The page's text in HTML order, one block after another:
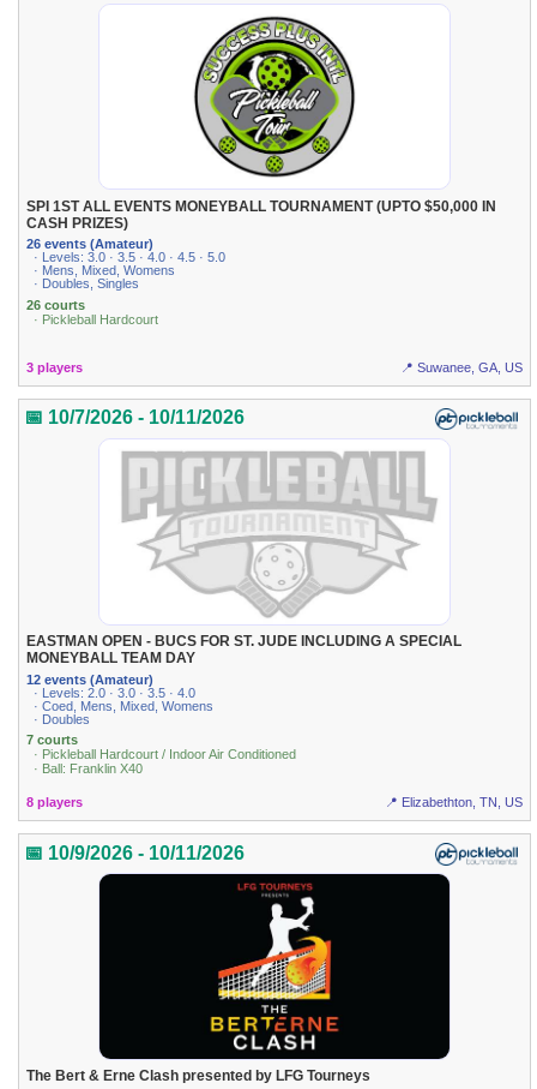
SPI 1ST ALL EVENTS MONEYBALL TOURNAMENT (UPTO $50,000 IN
CASH PRIZES)
26 events (Amateur)
· Levels: 3.0 · 3.5 · 4.0 · 4.5 · 5.0
· Mens, Mixed, Womens
· Doubles, Singles
26 courts
· Pickleball Hardcourt
3 players 📍 Suwanee, GA, US
📅 10/7/2026 - 10/11/2026
EASTMAN OPEN - BUCS FOR ST. JUDE INCLUDING A SPECIAL
MONEYBALL TEAM DAY
12 events (Amateur)
· Levels: 2.0 · 3.0 · 3.5 · 4.0
· Coed, Mens, Mixed, Womens
· Doubles
7 courts
· Pickleball Hardcourt / Indoor Air Conditioned
· Ball: Franklin X40
8 players 📍 Elizabethton, TN, US
📅 10/9/2026 - 10/11/2026
The Bert & Erne Clash presented by LFG Tourneys